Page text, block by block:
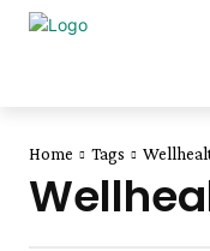
Home Tags